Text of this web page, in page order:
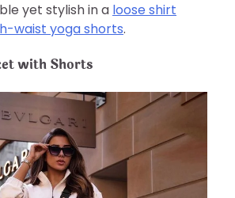
yet stylish in a loose shirt
waist yoga shorts.
with Shorts